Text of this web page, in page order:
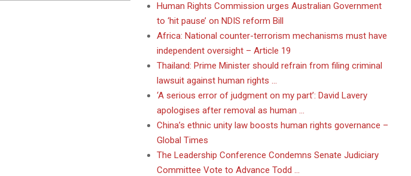
Human Rights Commission urges Australian Government
to ‘hit pause’ on NDIS reform Bill
Africa: National counter-terrorism mechanisms must have
independent oversight – Article 19
Thailand: Prime Minister should refrain from filing criminal
lawsuit against human rights …
‘A serious error of judgment on my part’: David Lavery
apologises after removal as human …
China’s ethnic unity law boosts human rights governance –
Global Times
The Leadership Conference Condemns Senate Judiciary
Committee Vote to Advance Todd …